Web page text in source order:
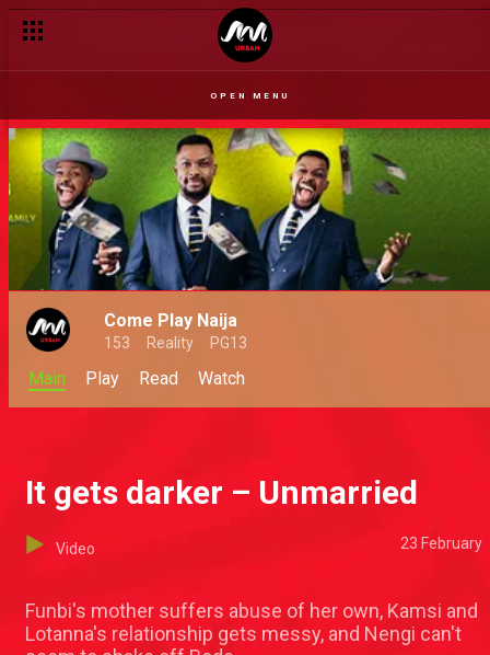
OPEN MENU
Come Play Naija
153 Reality PG13
Main Play Read Watch
It gets darker – Unmarried
Video 23 February
Funbi's mother suffers abuse of her own, Kamsi and
Lotanna's relationship gets messy, and Nengi can't